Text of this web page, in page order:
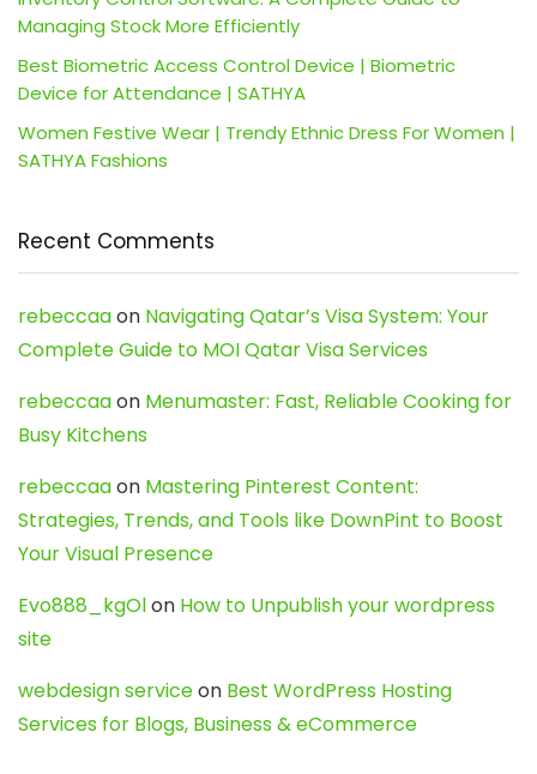
Managing Stock More Efficiently
Best Biometric Access Control Device | Biometric
Device for Attendance | SATHYA
Women Festive Wear | Trendy Ethnic Dress For Women |
SATHYA Fashions
Recent Comments
rebeccaaon Navigating Qatar’s Visa System: Your
Complete Guide to MOI Qatar Visa Services
rebeccaaon Menumaster: Fast, Reliable Cooking for
Busy Kitchens
rebeccaaon Mastering Pinterest Content:
Strategies, Trends, and Tools like DownPint to Boost
Your Visual Presence
Evo888_kgOlon How to Unpublish your wordpress
site
webdesign serviceon Best WordPress Hosting
Services for Blogs, Business & eCommerce